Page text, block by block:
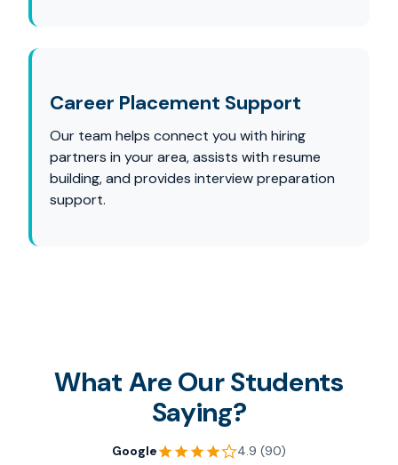
Career Placement Support
Our team helps connect you with hiring
partners in your area, assists with resume
building, and provides interview preparation
support.
What Are Our Students
Saying?
Google 4.9 (90)